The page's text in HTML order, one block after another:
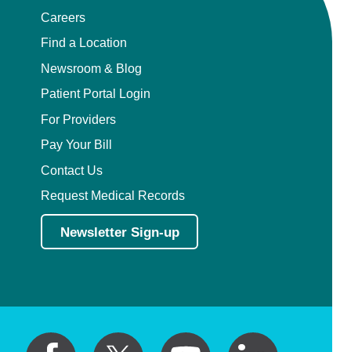
Careers
Find a Location
Newsroom & Blog
Patient Portal Login
For Providers
Pay Your Bill
Contact Us
Request Medical Records
Newsletter Sign-up